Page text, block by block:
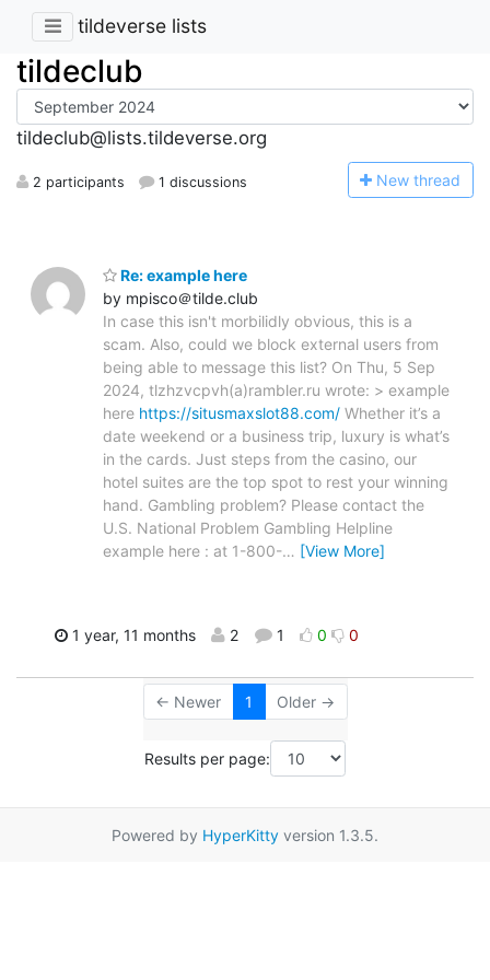
tildeverse lists
tildeclub
tildeclub@lists.tildeverse.org
2 participants 1 discussions New thread
Re: example here
by mpisco＠tilde.club
In case this isn't morbilidly obvious, this is a
scam. Also, could we block external users from
being able to message this list? On Thu, 5 Sep
2024, tlzhzvcpvh(a)rambler.ru wrote: > example
here https://situsmaxslot88.com/ Whether it’s a
date weekend or a business trip, luxury is what’s
in the cards. Just steps from the casino, our
hotel suites are the top spot to rest your winning
hand. Gambling problem? Please contact the
U.S. National Problem Gambling Helpline
example here : at 1-800-… [View More]
1 year, 11 months 2 1 0 0
← Newer 1 Older →
Results per page:
Powered by HyperKitty version 1.3.5.